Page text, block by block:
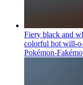
Fiery black and
colorful hot will-
Pokémon-